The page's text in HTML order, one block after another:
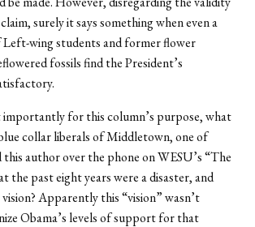
surely it says something when even a
Left-wing students and former flower
fossils find the President’s
for this column’s purpose, what
collar liberals of Middletown, one of
author over the phone on WESU’s “The
the past eight years were a disaster, and
Apparently this “vision” wasn’t
Obama’s levels of support for that